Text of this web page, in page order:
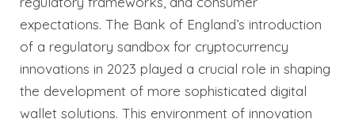
expectations. The Bank of England’s introduction
of a regulatory sandbox for cryptocurrency
innovations in 2023 played a crucial role in shaping
the development of more sophisticated digital
wallet solutions. This environment of innovation